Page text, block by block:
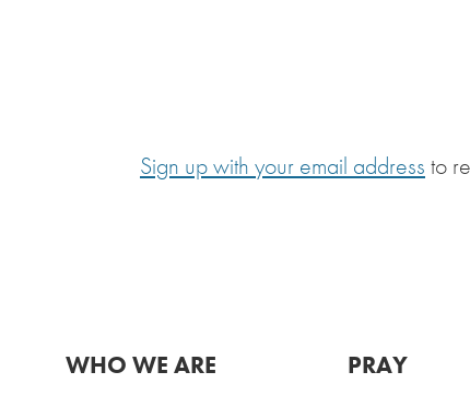
Sign up with your email address to
WHO WE ARE PRAY